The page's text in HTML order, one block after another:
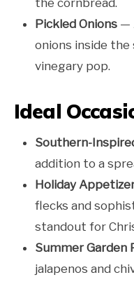
the cornbread.
Pickled Onions —
onions inside the
vinegary pop.
Ideal
Southern-
addition to a
Holiday
flecks and
standout for
Summer Garden
jalapenos and